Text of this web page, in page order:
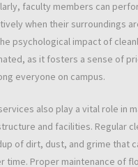
faculty members can
when their surroundings
psychological impact of
as it fosters a sense of
everyone on campus.
also play a vital role in
and facilities. Regular
of dirt, dust, and grime that
time. Proper maintenance of